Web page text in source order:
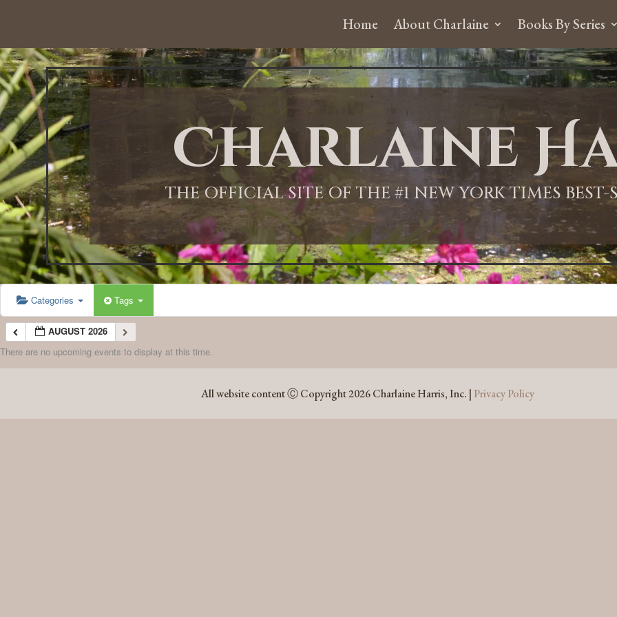
Home About Charlaine Books By Series
Charlaine
THE OFFICIAL SITE OF THE #1 NEW YORK TIMES
Categories Tags
AUGUST 2026
There are no upcoming events to display at this time.
All website content Ⓒ Copyright 2026 Charlaine Harris, Inc. | Privacy Policy